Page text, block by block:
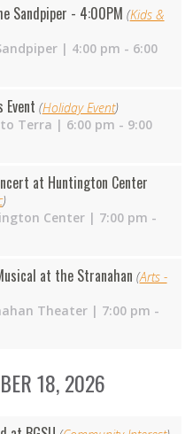
Sandpiper - 4:00PM (Kids &
| 4:00 pm - 6:00
Event (Holiday Event)
Terra | 6:00 pm - 9:00
at Huntington Center
)
Center | 7:00 pm -
at the Stranahan (Arts -
Theater | 7:00 pm -
18, 2026